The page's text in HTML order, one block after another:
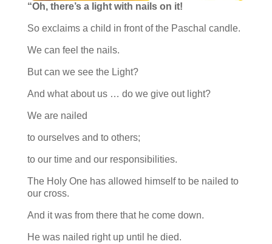
“Oh, there’s a light with nails on it!
So exclaims a child in front of the Paschal candle.
We can feel the nails.
But can we see the Light?
And what about us … do we give out light?
We are nailed
to ourselves and to others;
to our time and our responsibilities.
The Holy One has allowed himself to be nailed to
our cross.
And it was from there that he come down.
He was nailed right up until he died.